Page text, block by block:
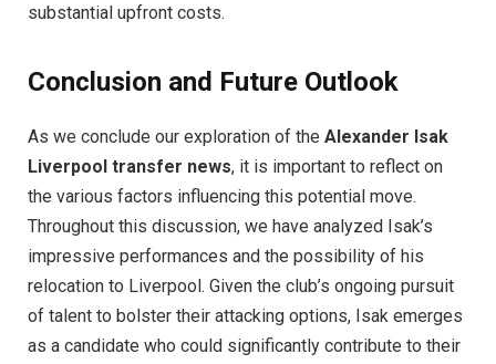
substantial upfront costs.
Conclusion and Future Outlook
As we conclude our exploration of the Alexander Isak
Liverpool transfer news, it is important to reflect on
the various factors influencing this potential move.
Throughout this discussion, we have analyzed Isak’s
impressive performances and the possibility of his
relocation to Liverpool. Given the club’s ongoing pursuit
of talent to bolster their attacking options, Isak emerges
as a candidate who could significantly contribute to their